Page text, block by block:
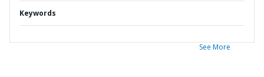
Keywords
See More